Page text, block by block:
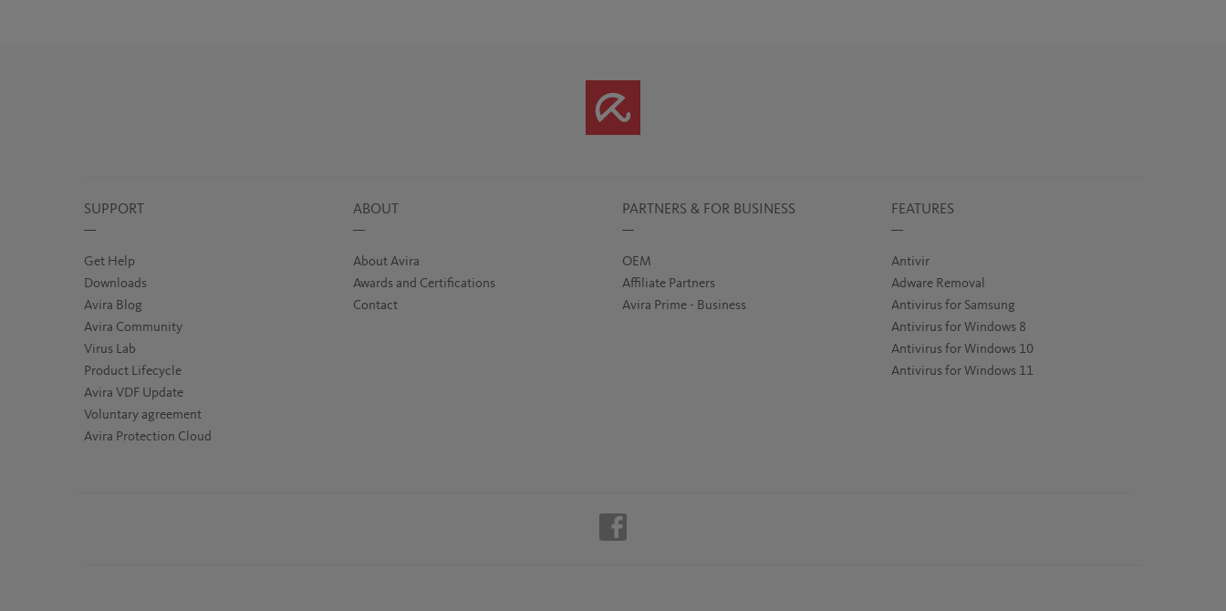
SUPPORT
Get Help
Downloads
Avira Blog
Avira Community
Virus Lab
Product Lifecycle
Avira VDF Update
Voluntary agreement
Avira Protection Cloud
ABOUT
About Avira
Awards and Certifications
Contact
PARTNERS & FOR BUSINESS
OEM
Affiliate Partners
Avira Prime - Business
FEATURES
Antivir
Adware Removal
Antivirus for Samsung
Antivirus for Windows 8
Antivirus for Windows 10
Antivirus for Windows 11